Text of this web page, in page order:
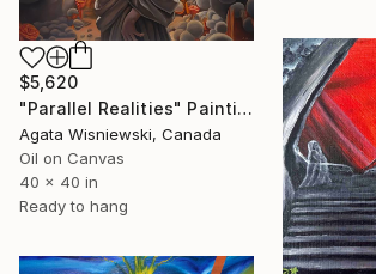
$5,620
"Parallel Realities" Painting
Agata Wisniewski, Canada
Oil on Canvas
40 x 40 in
Ready to hang